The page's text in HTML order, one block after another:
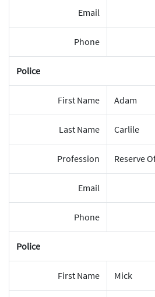
Email
Phone
Police
First Name Adam
Last Name Carlile
Profession Reserve
Email
Phone
Police
First Name Mick